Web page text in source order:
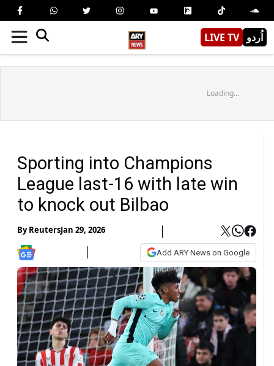
LIVE TV اُردو
Loading...
Sporting into Champions
League last-16 with late win
to knock out Bilbao
ByReutersJan 29, 2026
Add ARY News on Google